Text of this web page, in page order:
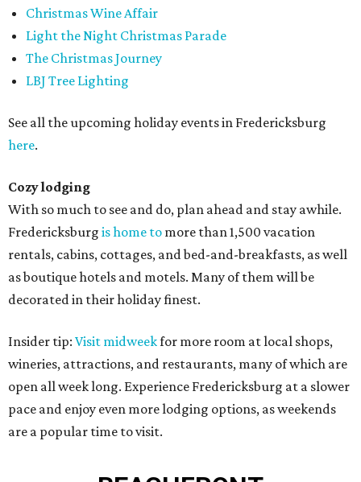
Christmas Wine Affair
Light the Night Christmas Parade
The Christmas Journey
LBJ Tree Lighting
See all the upcoming holiday events in Fredericksburg
here.
Cozy lodging
With so much to see and do, plan ahead and stay awhile.
Fredericksburg is home to more than 1,500 vacation
rentals, cabins, cottages, and bed-and-breakfasts, as well
as boutique hotels and motels. Many of them will be
decorated in their holiday finest.
Insider tip: Visit midweekfor more room at local shops,
wineries, attractions, and restaurants, many of which are
open all week long. Experience Fredericksburg at a slower
pace and enjoy even more lodging options, as weekends
are a popular time to visit.